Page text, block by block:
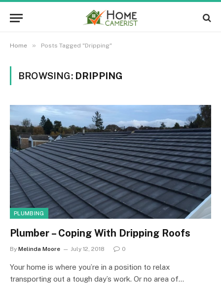
Home » Posts Tagged "Dripping"
BROWSING: DRIPPING
PLUMBING
Plumber – Coping With Dripping Roofs
By Melinda Moore July 12, 2018 0
Your home is where you’re in a position to relax
transporting out a tough day’s work. Or no area of…